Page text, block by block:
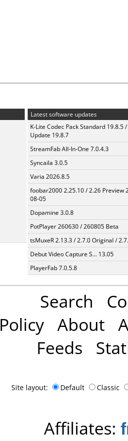
Latest software updates
K-Lite Codec Pack Standard 19.8.5 /
Update 19.8.7
StreamFab All-In-One 7.0.4.3
Syncaila 3.0.5
Varia 2026.8.5
foobar2000 2.25.10 / 2.26 Preview
08-05
Dopamine 3.0.8
PotPlayer 260630 / 260805 Beta
tsMuxeR 2.13.3 / 2.7.0 Original /
Debut Video Capture S... 13.05
PlayerFab 7.0.5.8
Search
Policy About
Feeds
Site layout: Default Classic
Affiliates: